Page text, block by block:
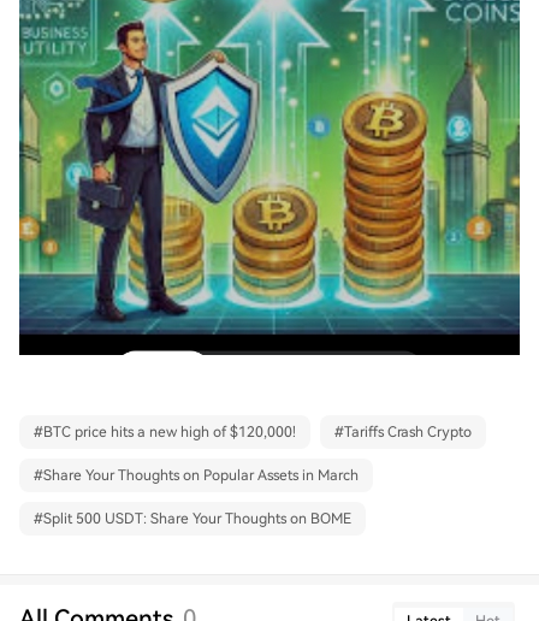
#BTC price hits a new high of $120,000! #Tariffs Crash Crypto
#Share Your Thoughts on Popular Assets in March
#Split 500 USDT: Share Your Thoughts on BOME